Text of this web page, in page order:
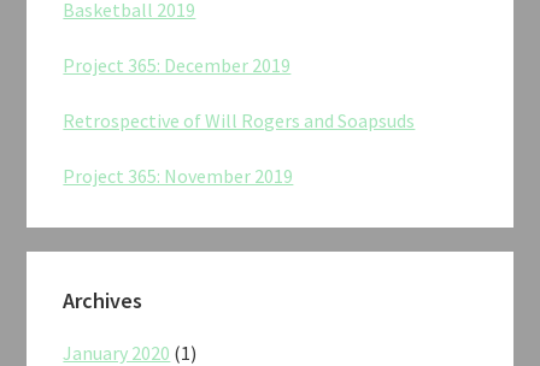
Basketball 2019
Project 365: December 2019
Retrospective of Will Rogers and Soapsuds
Project 365: November 2019
Archives
January 2020 (1)